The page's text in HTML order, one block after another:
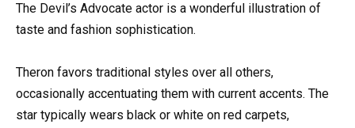
The Devil’s Advocate actor is a wonderful illustration of
taste and fashion sophistication.
Theron favors traditional styles over all others,
occasionally accentuating them with current accents. The
star typically wears black or white on red carpets,